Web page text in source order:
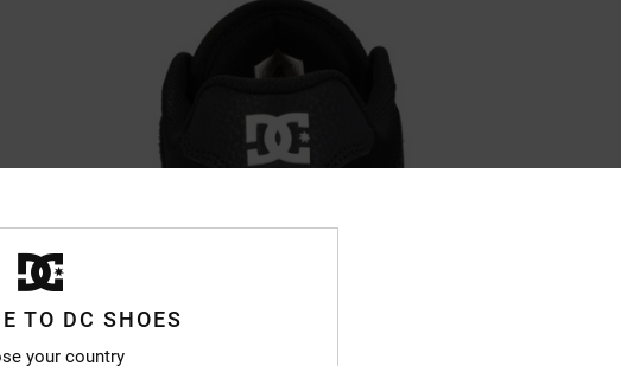
TO DC SHOES
your country